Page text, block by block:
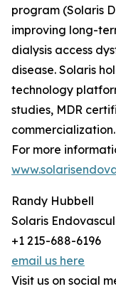
program (Solaris
improving long-
dialysis access
disease. Solaris
technology
studies, MDR
commercialization.
For more
Randy Hubbell
Solaris
+1 215-688-6196
email us here
Visit us on social